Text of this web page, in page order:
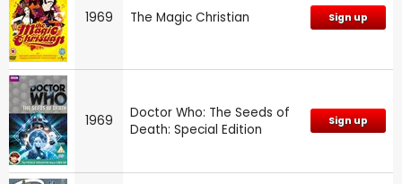
1969 The Magic Christian Sign up
1969
Doctor Who: The Seeds of
Death: Special Edition
Sign up